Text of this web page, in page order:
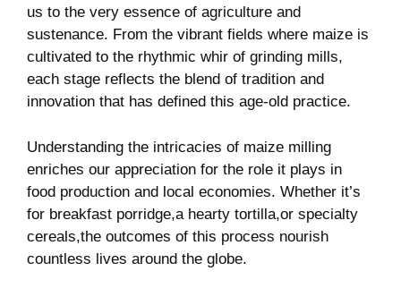
us to the very essence of ‍agriculture and
sustenance. From the vibrant fields where maize is‍
cultivated ⁤to the rhythmic whir of‍ grinding mills,
each stage reflects the blend of‍ tradition and
innovation that has‌ defined this age-old practice.
Understanding the intricacies of⁢ maize milling
enriches our appreciation ​for the role ​it plays in
food production and local economies. Whether it’s
for breakfast porridge,a hearty tortilla,or specialty
cereals,the outcomes of this process nourish
countless lives around⁤ the globe.